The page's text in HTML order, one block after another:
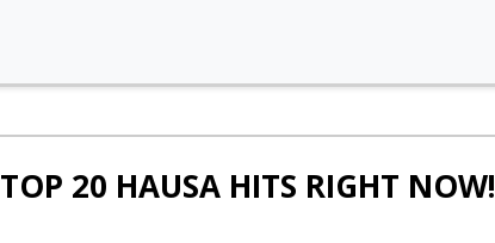
TOP 20 HAUSA HITS RIGHT NOW!